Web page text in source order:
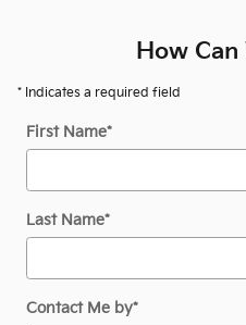
How Can
* Indicates a required field
First Name*
Last Name*
Contact Me by*